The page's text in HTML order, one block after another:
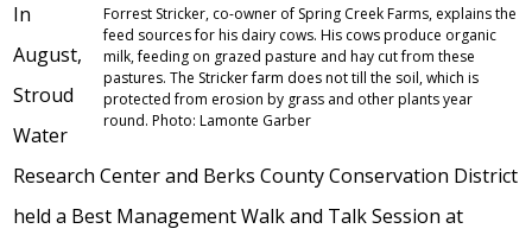
Forrest Stricker, co-owner of Spring Creek Farms, explains the
feed sources for his dairy cows. His cows produce organic
milk, feeding on grazed pasture and hay cut from these
pastures. The Stricker farm does not till the soil, which is
protected from erosion by grass and other plants year
round. Photo: Lamonte Garber
In
August,
Stroud
Water
Research Center and Berks County Conservation District
held a Best Management Walk and Talk Session at